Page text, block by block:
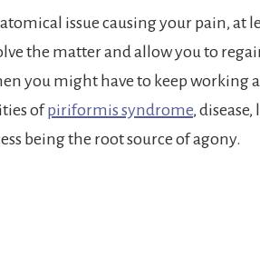
issue causing your pain, at
the matter and allow you to
you might have to keep working
ofpiriformis syndrome,
being the root source of agony.